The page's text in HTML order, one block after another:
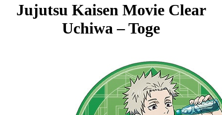
Jujutsu Kaisen Movie Clear
Uchiwa – Toge